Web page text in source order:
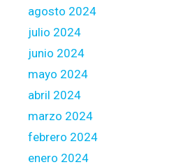
agosto 2024
julio 2024
junio 2024
mayo 2024
abril 2024
marzo 2024
febrero 2024
enero 2024